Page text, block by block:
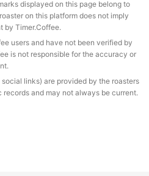
displayed on this page belong to
on this platform does not imply
by Timer.Coffee.
users and have not been verified by
is not responsible for the accuracy or
links) are provided by the roasters
and may not always be current.